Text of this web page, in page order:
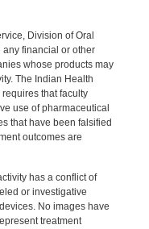
Division of Oral
any financial or other
whose products may
The Indian Health
that faculty
use of pharmaceutical
that have been falsified
outcomes are
has a conflict of
or investigative
No images have
treatment